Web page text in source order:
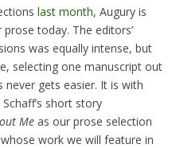
last month, Augury is
today. The editors’
was equally intense, but
selecting one manuscript out
gets easier. It is with
short story
Meas our prose selection
work we will feature in